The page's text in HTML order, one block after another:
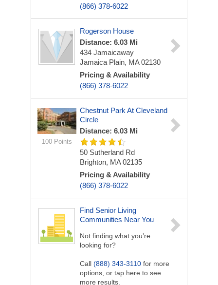
(866) 378-6022
Rogerson House
Distance: 6.03 Mi
434 Jamaicaway
Jamaica Plain, MA 02130
Pricing & Availability
(866) 378-6022
100 Points
Chestnut Park At Cleveland
Circle
Distance: 6.03 Mi
50 Sutherland Rd
Brighton, MA 02135
Pricing & Availability
(866) 378-6022
Find Senior Living
Communities Near You
Not finding what you’re
looking for?
Call (888) 343-3110 for more
options, or tap here to see
more results.